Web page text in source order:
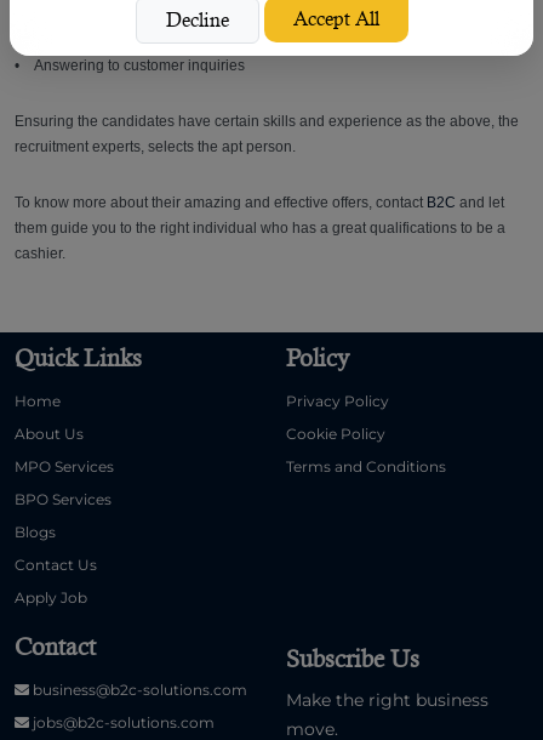
Decline Accept All
• Using scanning devices
• Answering to customer inquiries
Ensuring the candidates have certain skills and experience as the above, the
recruitment experts, selects the apt person.
To know more about their amazing and effective offers, contact B2C and let
them guide you to the right individual who has a great qualifications to be a
cashier.
Quick Links
Home
About Us
MPO Services
BPO Services
Blogs
Contact Us
Apply Job
Policy
Privacy Policy
Cookie Policy
Terms and Conditions
Contact
business@b2c-solutions.com
jobs@b2c-solutions.com
Subscribe Us
Make the right business
move.